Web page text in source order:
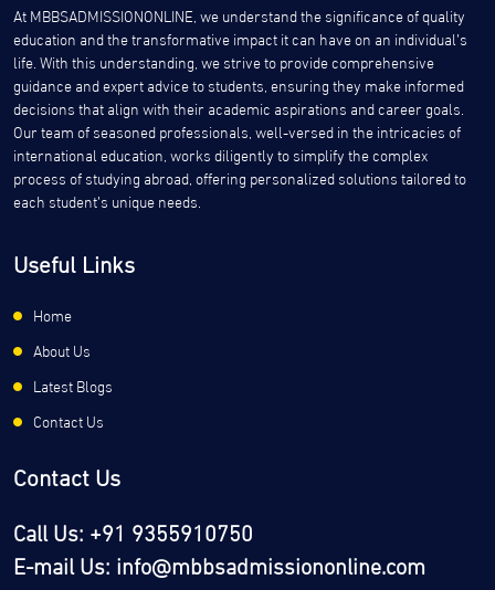
At MBBSADMISSIONONLINE, we understand the significance of quality
education and the transformative impact it can have on an individual’s
life. With this understanding, we strive to provide comprehensive
guidance and expert advice to students, ensuring they make informed
decisions that align with their academic aspirations and career goals.
Our team of seasoned professionals, well-versed in the intricacies of
international education, works diligently to simplify the complex
process of studying abroad, offering personalized solutions tailored to
each student’s unique needs.
Useful Links
Home
About Us
Latest Blogs
Contact Us
Contact Us
Call Us: +91 9355910750
E-mail Us: info@mbbsadmissiononline.com